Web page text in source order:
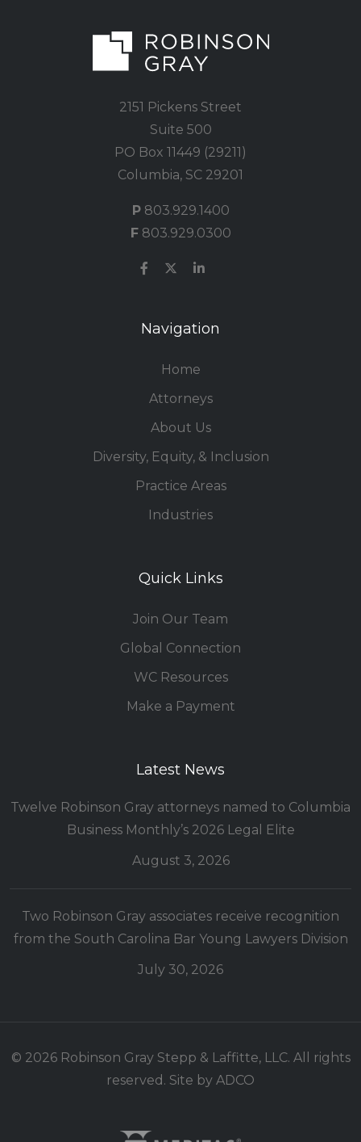
2151 Pickens Street
Suite 500
PO Box 11449 (29211)
Columbia, SC 29201
P803.929.1400
F803.929.0300
Navigation
Home
Attorneys
About Us
Diversity, Equity, & Inclusion
Practice Areas
Industries
Quick Links
Join Our Team
Global Connection
WC Resources
Make a Payment
Latest News
Twelve Robinson Gray attorneys named to Columbia
Business Monthly’s 2026 Legal Elite
August 3, 2026
Two Robinson Gray associates receive recognition
from the South Carolina Bar Young Lawyers Division
July 30, 2026
© 2026 Robinson Gray Stepp & Laffitte, LLC. All rights
reserved. Site by ADCO